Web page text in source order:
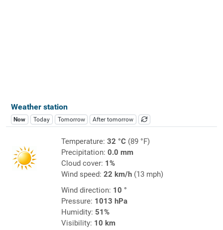
Weather station
Now Today Tomorrow After tomorrow
Temperature: 32 °C(89 °F)
Precipitation: 0.0 mm
Cloud cover: 1%
Wind speed: 22 km/h(13 mph)
Wind direction: 10 °
Pressure: 1013 hPa
Humidity: 51%
Visibility: 10 km